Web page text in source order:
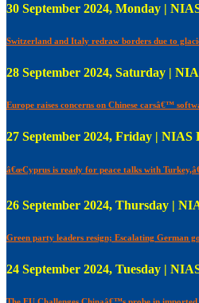
30 September 2024, Monday |
Switzerland and Italy redraw borders due to
28 September 2024, Saturday |
Europe raises concerns on Chinese carsâ€™
27 September 2024, Friday |
â€œCyprus is ready for peace talks with
26 September 2024, Thursday |
Green party leaders resign; Escalating German
24 September 2024, Tuesday |